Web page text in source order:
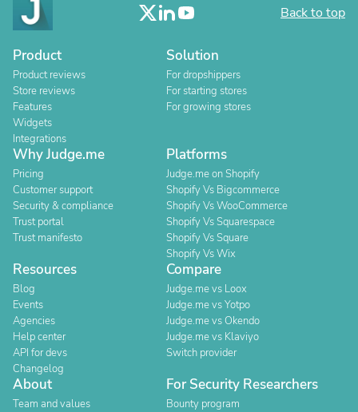
Back to top
Product
Product reviews
Store reviews
Features
Widgets
Integrations
Solution
For dropshippers
For starting stores
For growing stores
Why Judge.me
Pricing
Customer support
Security & compliance
Trust portal
Trust manifesto
Platforms
Judge.me on Shopify
Shopify Vs Bigcommerce
Shopify Vs WooCommerce
Shopify Vs Squarespace
Shopify Vs Square
Shopify Vs Wix
Resources
Blog
Events
Agencies
Help center
API for devs
Changelog
Compare
Judge.me vs Loox
Judge.me vs Yotpo
Judge.me vs Okendo
Judge.me vs Klaviyo
Switch provider
About
Team and values
For Security Researchers
Bounty program